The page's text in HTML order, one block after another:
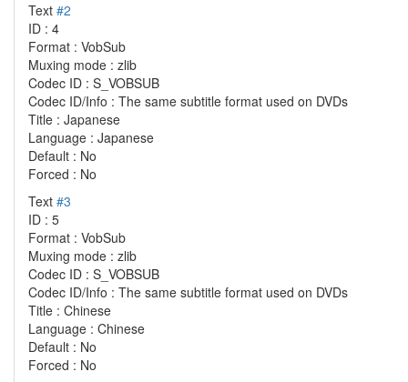
Text #2
ID : 4
Format : VobSub
Muxing mode : zlib
Codec ID : S_VOBSUB
Codec ID/Info : The same subtitle format used on DVDs
Title : Japanese
Language : Japanese
Default : No
Forced : No
Text #3
ID : 5
Format : VobSub
Muxing mode : zlib
Codec ID : S_VOBSUB
Codec ID/Info : The same subtitle format used on DVDs
Title : Chinese
Language : Chinese
Default : No
Forced : No